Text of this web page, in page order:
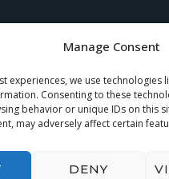
Manage Consent
experiences, we use technologies
Consenting to these
behavior or unique IDs on this
may adversely affect certain
DENY